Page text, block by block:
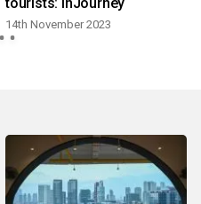
14th November 2023